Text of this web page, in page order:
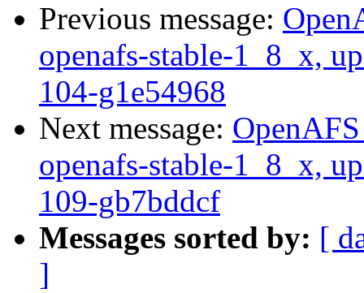
Previous message:
openafs-stable-1_8_x,
104-g1e54968
Next message:
openafs-stable-1_8_x,
109-gb7bddcf
Messages sorted by: [
]